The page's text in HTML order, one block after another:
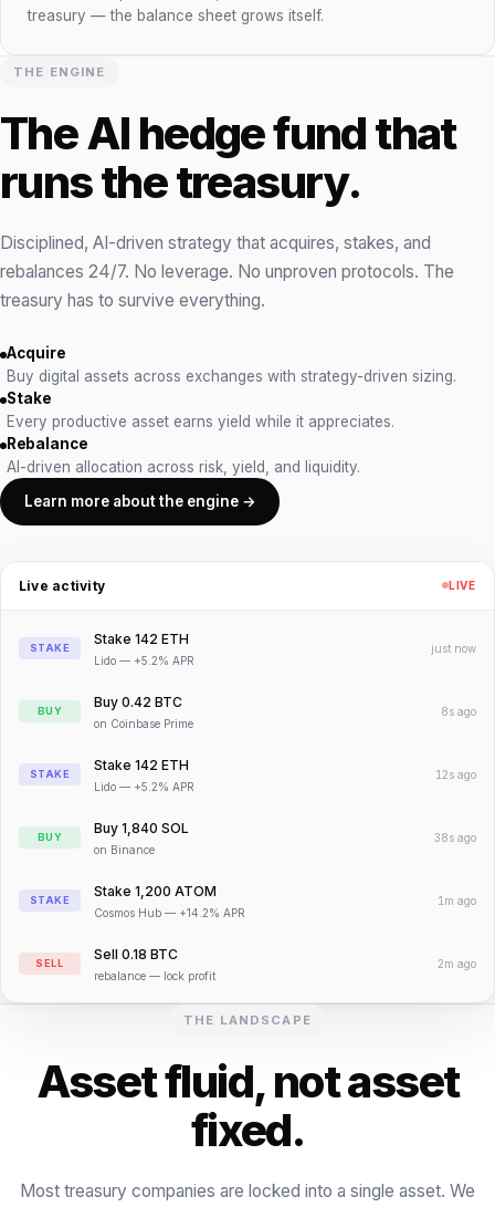
treasury — the balance sheet grows itself.
THE ENGINE
The AI hedge fund that
runs the treasury.
Disciplined, AI-driven strategy that acquires, stakes, and
rebalances 24/7. No leverage. No unproven protocols. The
treasury has to survive everything.
Acquire
Buy digital assets across exchanges with strategy-driven sizing.
Stake
Every productive asset earns yield while it appreciates.
Rebalance
AI-driven allocation across risk, yield, and liquidity.
Learn more about the engine →
Live activity LIVE
STAKE
Stake 142 ETH
Lido — +5.2% APR
just now
BUY
Buy 0.42 BTC
on Coinbase Prime
8s ago
STAKE
Stake 142 ETH
Lido — +5.2% APR
12s ago
BUY
Buy 1,840 SOL
on Binance
38s ago
STAKE
Stake 1,200 ATOM
Cosmos Hub — +14.2% APR
1m ago
SELL
Sell 0.18 BTC
rebalance — lock profit
2m ago
THE LANDSCAPE
Asset fluid, not asset
fixed.
Most treasury companies are locked into a single asset. We